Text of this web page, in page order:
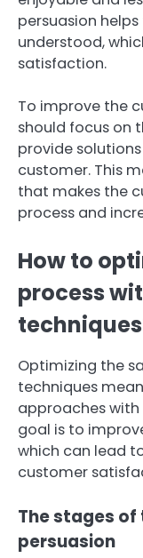
persuasion
understood,
satisfaction.
To improve the
should focus on
provide
customer. This
that makes the
process and
How to
process
Optimizing the
techniques
approaches
goal is to
which can lead
customer
The stages
persuasion